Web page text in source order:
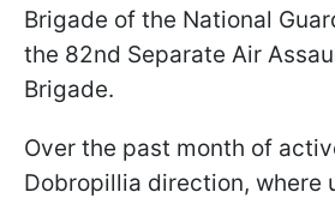
Brigade of the National
the 82nd Separate Air
Brigade.
Over the past month of
Dobropillia direction, where